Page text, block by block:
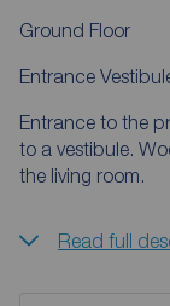
Ground Floor
Entrance
Entrance to the
to a vestibule.
the living room.
Read full